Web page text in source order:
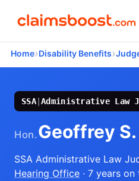
Home›Disability Benefits›
SSA|Administrative Law
Hon.Geoffrey
SSA Administrative Law
Hearing Office · 7 years